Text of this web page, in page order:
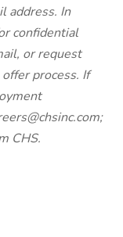
address. In
confidential
or request
process. If
CHS.